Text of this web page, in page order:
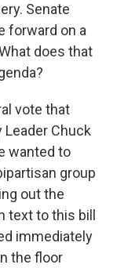
Senate
forward on a
does that
vote that
Chuck
wanted to
group
out the
text to this bill
immediately
the floor